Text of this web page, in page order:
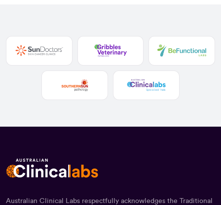
Australian Clinical Labs respectfully acknowledges the Traditional